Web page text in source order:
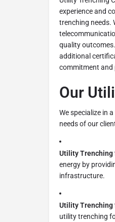
experience and
trenching needs.
quality
additional
commitment and
Our
We specialize in
needs of our
Utility Trenching
energy by
infrastructure.
Utility Trenching
utility trenching